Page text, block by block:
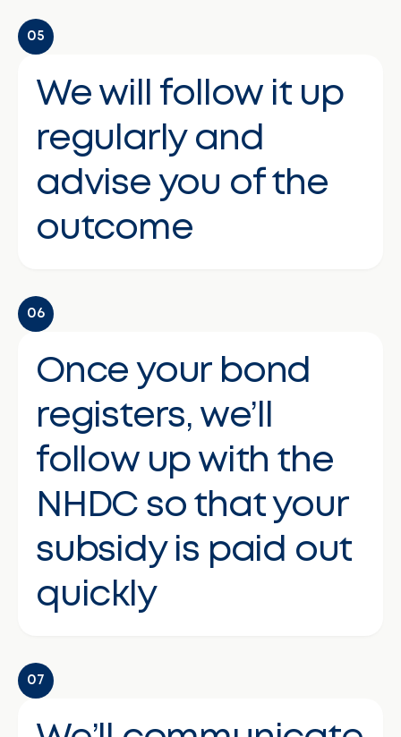
05
We will follow it up
regularly and
advise you of the
outcome
06
Once your bond
registers, we’ll
follow up with the
NHDC so that your
subsidy is paid out
quickly
07